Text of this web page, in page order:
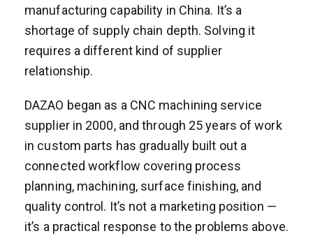
manufacturing capability in China. It’s a
shortage of supply chain depth. Solving it
requires a different kind of supplier
relationship.
DAZAO began as a CNC machining service
supplier in 2000, and through 25 years of work
in custom parts has gradually built out a
connected workflow covering process
planning, machining, surface finishing, and
quality control. It’s not a marketing position —
it’s a practical response to the problems above.